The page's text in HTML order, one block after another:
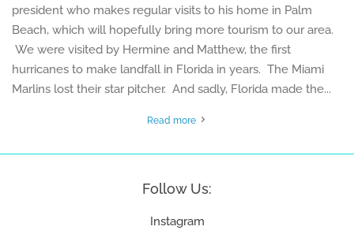
president who makes regular visits to his home in Palm
Beach, which will hopefully bring more tourism to our area.
We were visited by Hermine and Matthew, the first
hurricanes to make landfall in Florida in years. The Miami
Marlins lost their star pitcher. And sadly, Florida made the...
Read more
Follow Us:
Instagram